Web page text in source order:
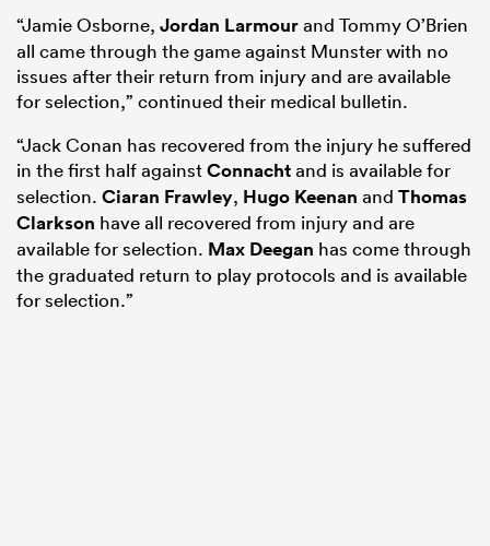
“Jamie Osborne, Jordan Larmourand Tommy O’Brien
all came through the game against Munster with no
issues after their return from injury and are available
for selection,” continued their medical bulletin.
“Jack Conan has recovered from the injury he suffered
in the first half againstConnachtand is available for
selection. Ciaran Frawley, Hugo Keenan and Thomas
Clarkson have all recovered from injury and are
available for selection. Max Deegan has come through
the graduated return to play protocols and is available
for selection.”